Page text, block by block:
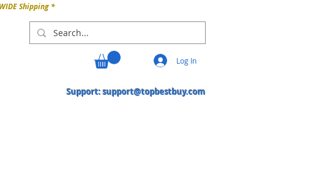
Log In
Shipping *
Support:support@topbestbuy.com